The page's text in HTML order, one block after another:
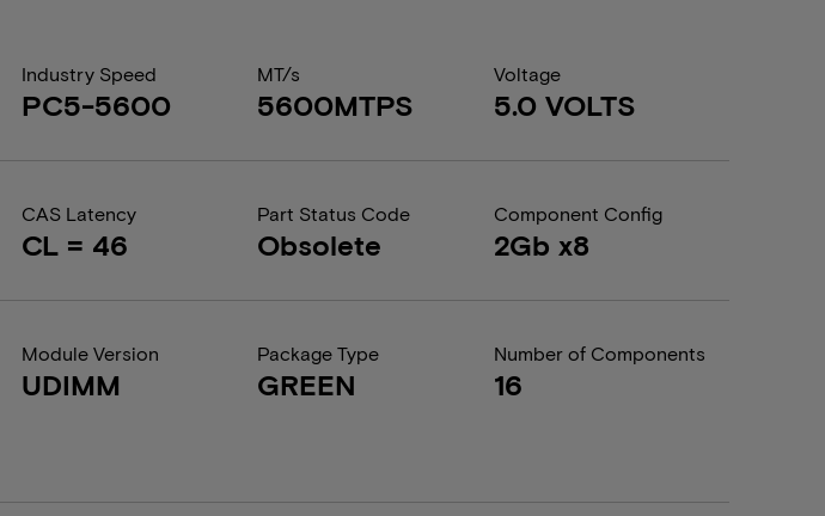
Industry Speed
PC5-5600
MT/s
5600MTPS
Voltage
5.0 VOLTS
CAS Latency
CL = 46
Part Status Code
Obsolete
Component Config
2Gb x8
Module Version
UDIMM
Package Type
GREEN
Number of Components
16